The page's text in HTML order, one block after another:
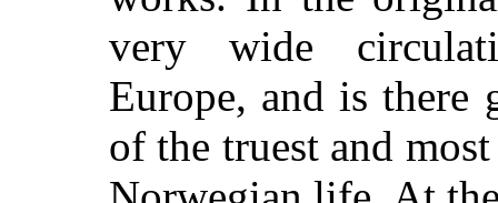
very wide
Europe, and is there
of the truest and